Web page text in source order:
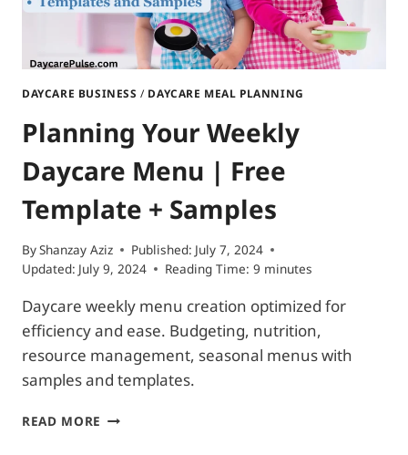
DAYCARE BUSINESS / DAYCARE MEAL PLANNING
Planning Your Weekly
Daycare Menu | Free
Template + Samples
ByShanzay Aziz Published: July 7, 2024
Updated: July 9, 2024 Reading Time: 9 minutes
Daycare weekly menu creation optimized for
efficiency and ease. Budgeting, nutrition,
resource management, seasonal menus with
samples and templates.
READ MORE PLANNING